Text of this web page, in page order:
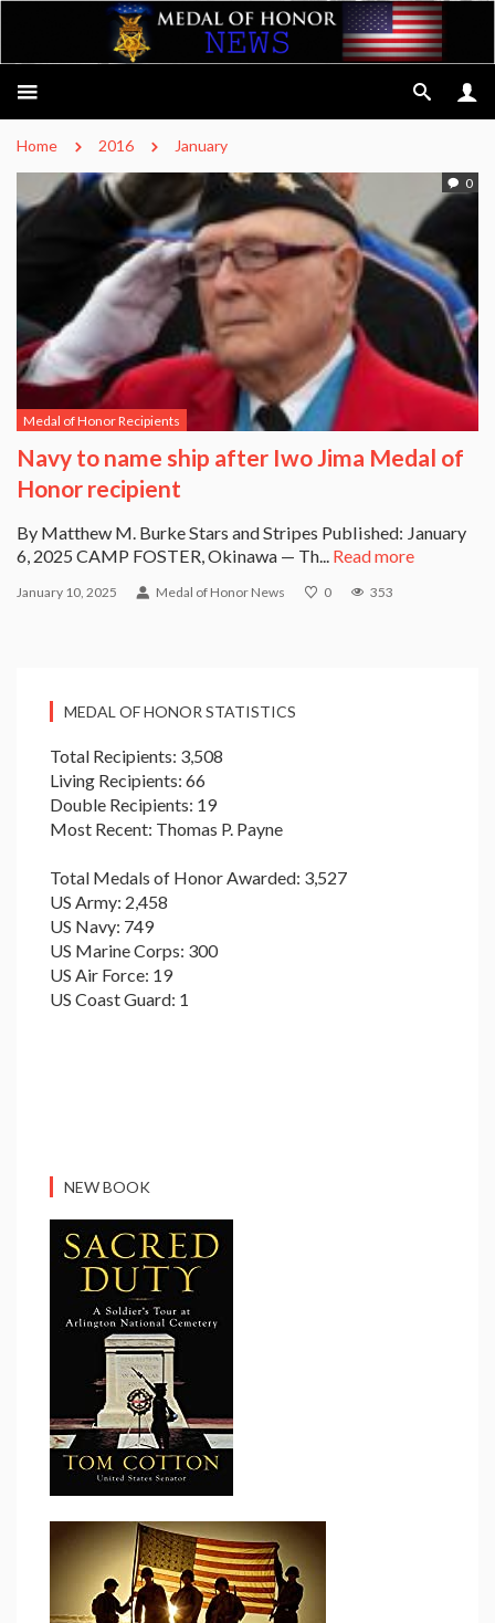
Home 2016 January
0
Medal of Honor Recipients
Navy to name ship after Iwo Jima Medal of
Honor recipient
By Matthew M. Burke Stars and Stripes Published: January
6, 2025 CAMP FOSTER, Okinawa — Th... Read more
January 10, 2025 Medal of Honor News 0 353
MEDAL OF HONOR STATISTICS
Total Recipients: 3,508
Living Recipients: 66
Double Recipients: 19
Most Recent: Thomas P. Payne
Total Medals of Honor Awarded: 3,527
US Army: 2,458
US Navy: 749
US Marine Corps: 300
US Air Force: 19
US Coast Guard: 1
NEW BOOK